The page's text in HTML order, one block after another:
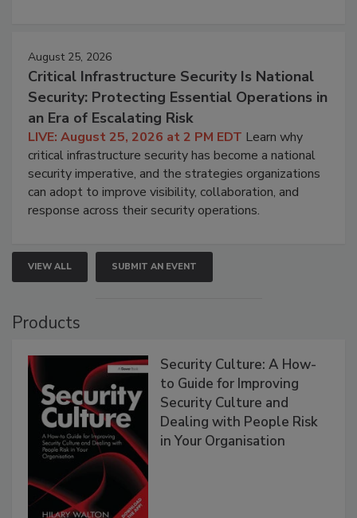
August 25, 2026
Critical Infrastructure Security Is National
Security: Protecting Essential Operations in
an Era of Escalating Risk
LIVE: August 25, 2026 at 2 PM EDT Learn why
critical infrastructure security has become a national
security imperative, and the strategies organizations
can adopt to improve visibility, collaboration, and
response across their security operations.
VIEW ALL SUBMIT AN EVENT
Products
Security Culture: A How-
to Guide for Improving
Security Culture and
Dealing with People Risk
in Your Organisation